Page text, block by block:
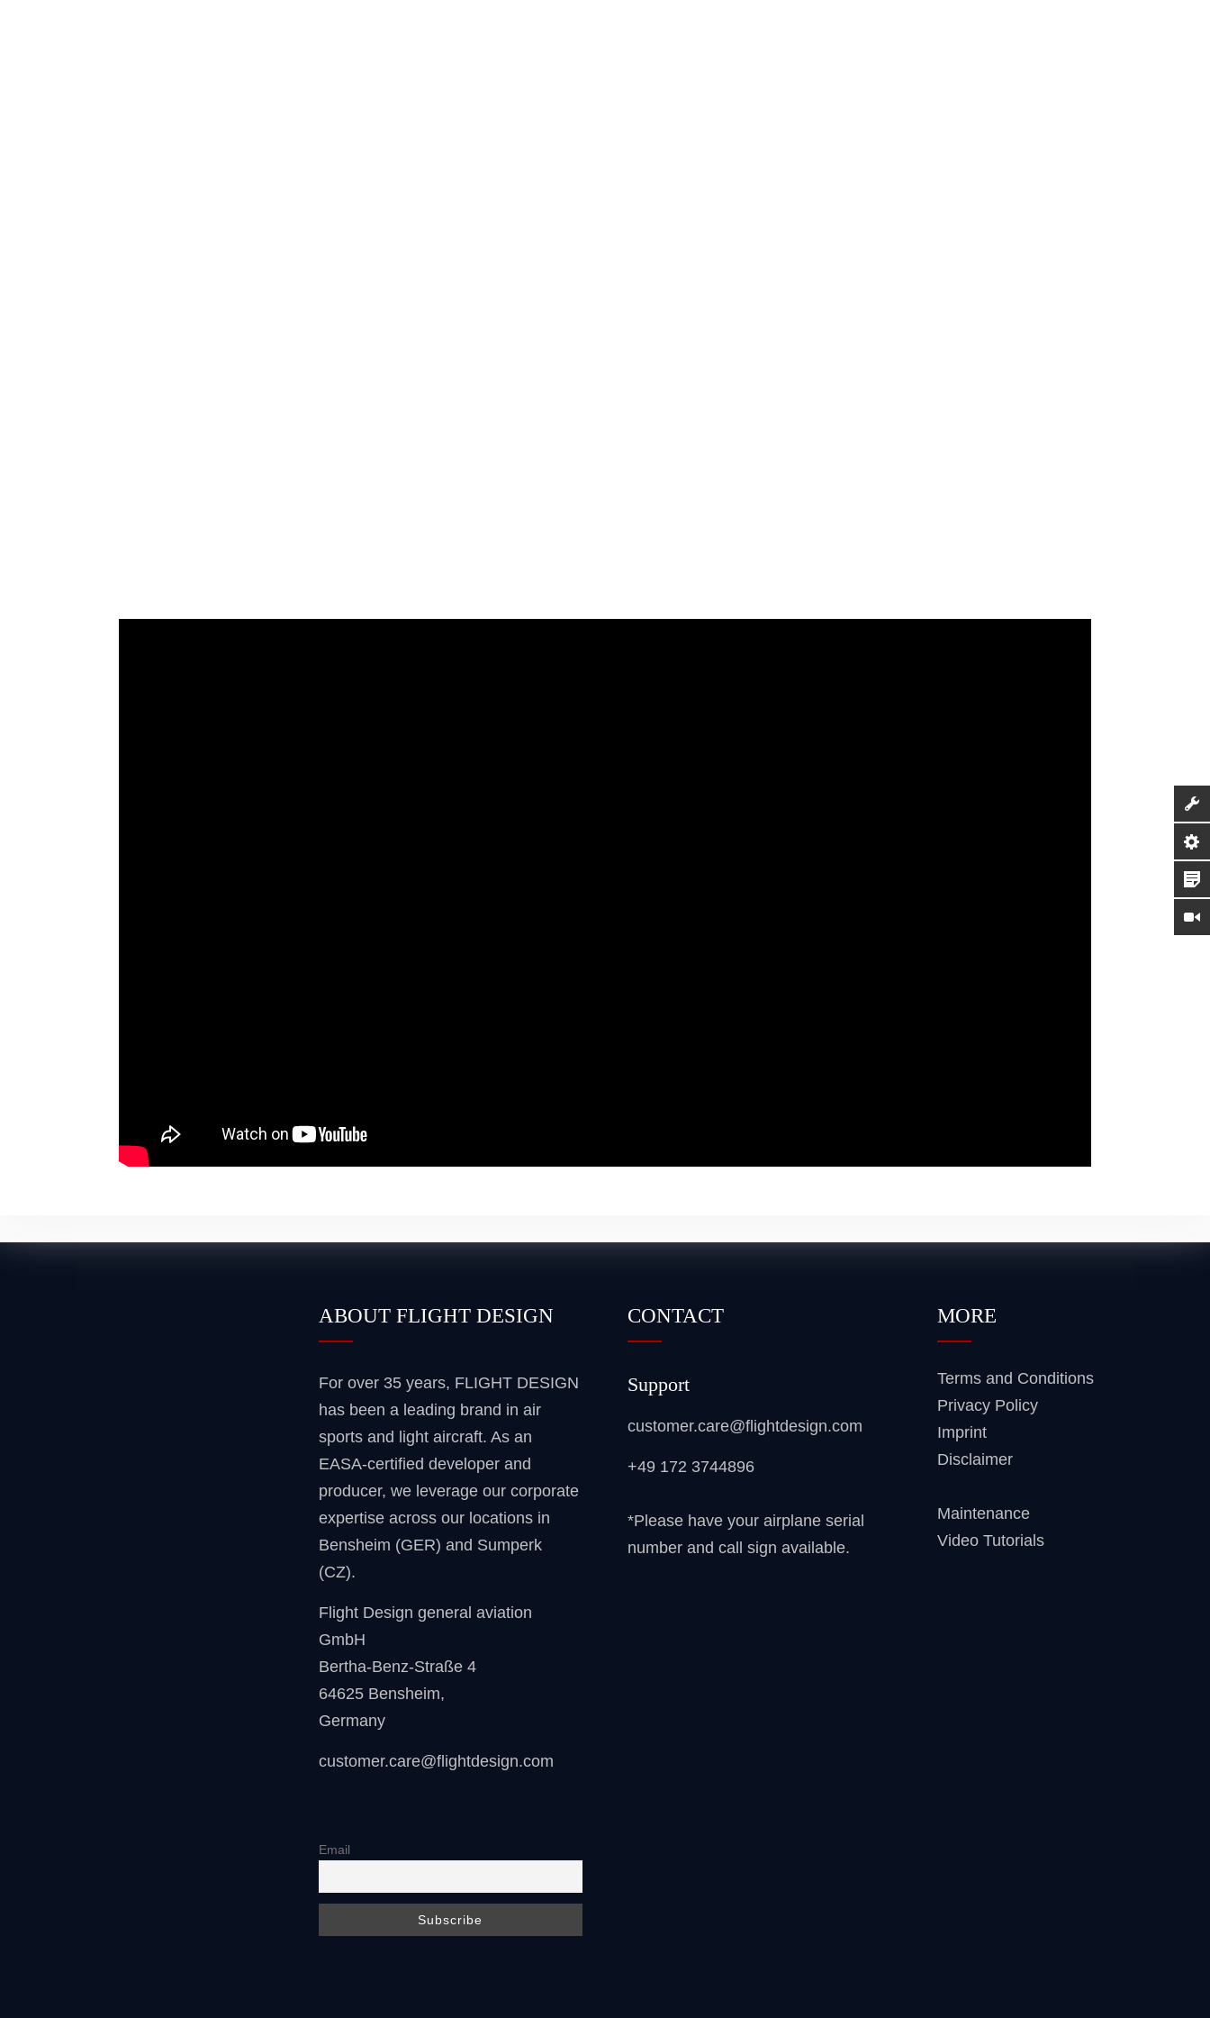
ABOUT FLIGHT DESIGN
For over 35 years, FLIGHT DESIGN
has been a leading brand in air
sports and light aircraft. As an
EASA-certified developer and
producer, we leverage our corporate
expertise across our locations in
Bensheim (GER) and Sumperk
(CZ).
Flight Design general aviation
GmbH
Bertha-Benz-Straße 4
64625 Bensheim,
Germany
customer.care@flightdesign.com
Email
CONTACT
Support
customer.care@flightdesign.com
+49 172 3744896
*Please have your airplane serial
number and call sign available.
MORE
Terms and Conditions
Privacy Policy
Imprint
Disclaimer
Maintenance
Video Tutorials